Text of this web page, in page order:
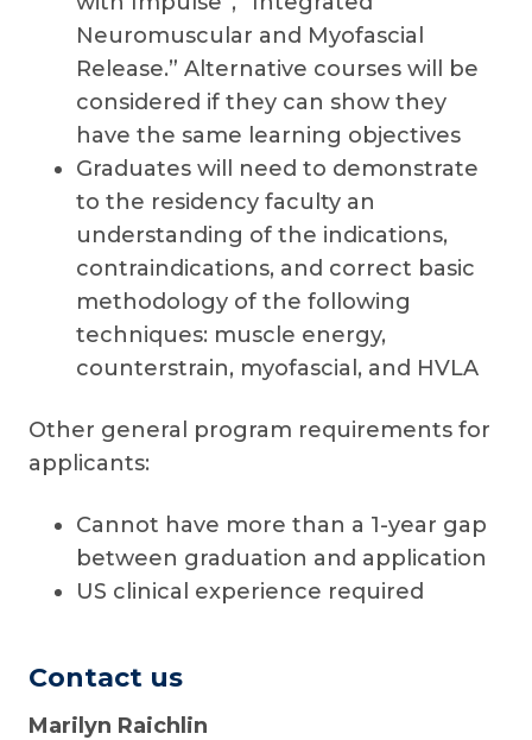
Neuromuscular and Myofascial
Release.” Alternative courses will be
considered if they can show they
have the same learning objectives
Graduates will need to demonstrate
to the residency faculty an
understanding of the indications,
contraindications, and correct basic
methodology of the following
techniques: muscle energy,
counterstrain, myofascial, and HVLA
Other general program requirements for
applicants:
Cannot have more than a 1-year gap
between graduation and application
US clinical experience required
Contact us
Marilyn Raichlin